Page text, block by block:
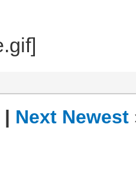
| Next Newest